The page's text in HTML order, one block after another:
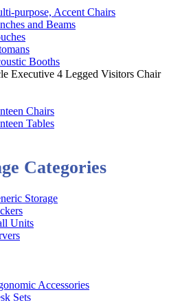
purpose, Accent Chairs
and Beams
Booths
Chairs
Tables
Categories
Storage
Units
Accessories
Sets